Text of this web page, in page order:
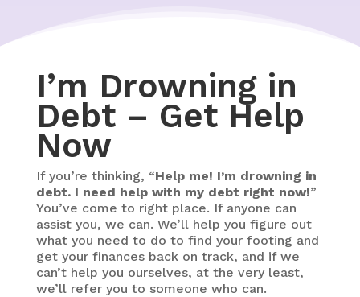
I’m Drowning in
Debt – Get Help
Now
If you’re thinking, “Help me! I’m drowning in
debt. I need help with my debt right now!”
You’ve come to right place. If anyone can
assist you, we can. We’ll help you figure out
what you need to do to find your footing and
get your finances back on track, and if we
can’t help you ourselves, at the very least,
we’ll refer you to someone who can.